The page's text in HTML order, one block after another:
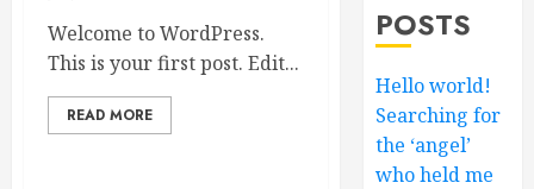
Welcome to WordPress.
This is your first post. Edit...
READ MORE
POSTS
Hello world!
Searching for
the ‘angel’
who held me